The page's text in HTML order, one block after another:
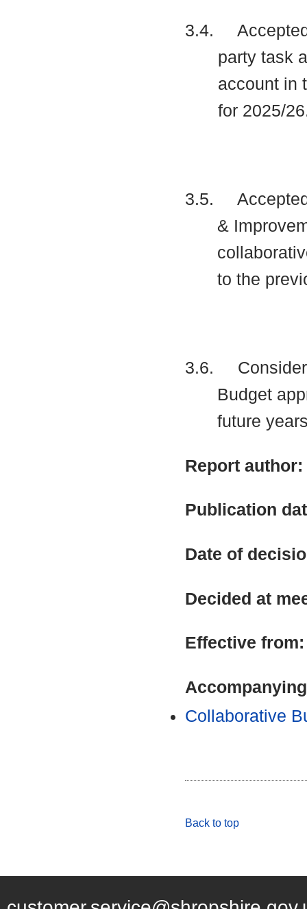
3.4.
party task
account in
for 2025/
3.5.
&
to the
3.6.
Budget
future
Report author:
Publication
Date of
Decided at
Effective
Collaborative
Back to top